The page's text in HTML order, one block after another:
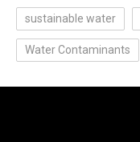
sustainable water
Water Contaminants